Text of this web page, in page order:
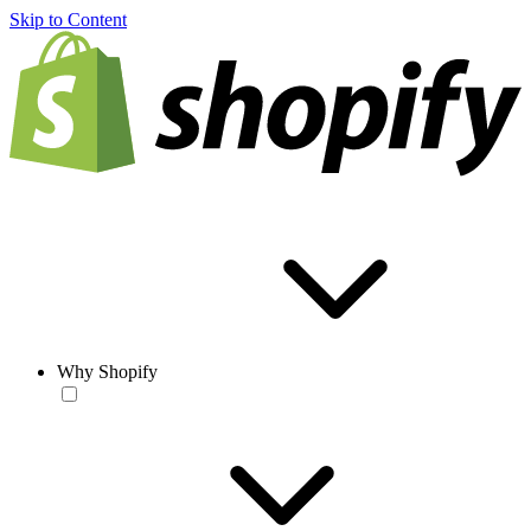
Skip to Content
Why Shopify